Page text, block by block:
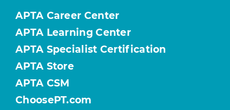
APTA Career Center
APTA Learning Center
APTA Specialist Certification
APTA Store
APTA CSM
ChoosePT.com